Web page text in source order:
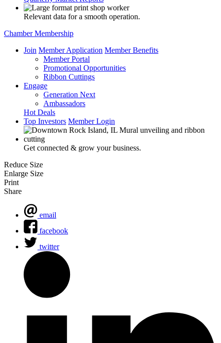
Relevant data for a smooth operation.
Chamber Membership
Join Member Application Member Benefits
Member Portal
Promotional Opportunities
Ribbon Cuttings
Engage
Generation Next
Ambassadors
Hot Deals
Top Investors Member Login
Get connected & grow your business.
Reduce Size
Enlarge Size
Print
Share
email
facebook
twitter